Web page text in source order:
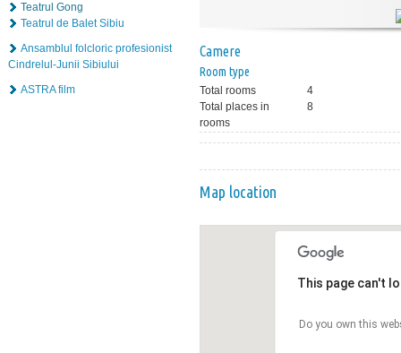
Teatrul Gong
Teatrul de Balet Sibiu
Ansamblul folcloric profesionist
Cindrelul-Junii Sibiului
ASTRA film
Camere
Room type
Total rooms
4
Total places in
rooms
8
Map location
This page can't
Do you own this